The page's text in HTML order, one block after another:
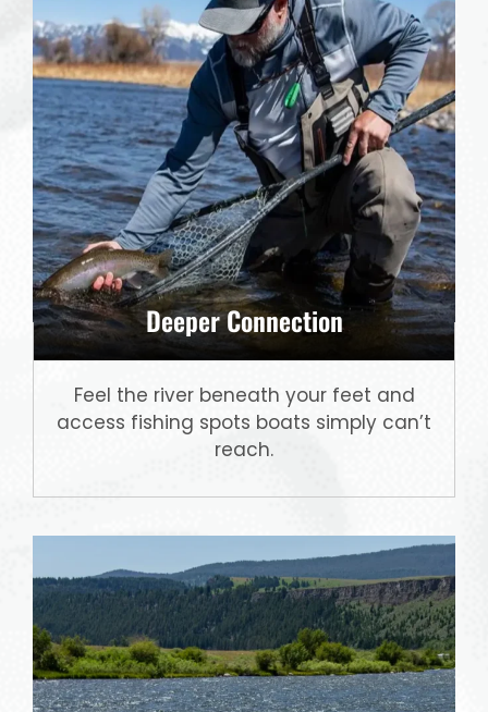
Deeper Connection
Feel the river beneath your feet and
access fishing spots boats simply can’t
reach.